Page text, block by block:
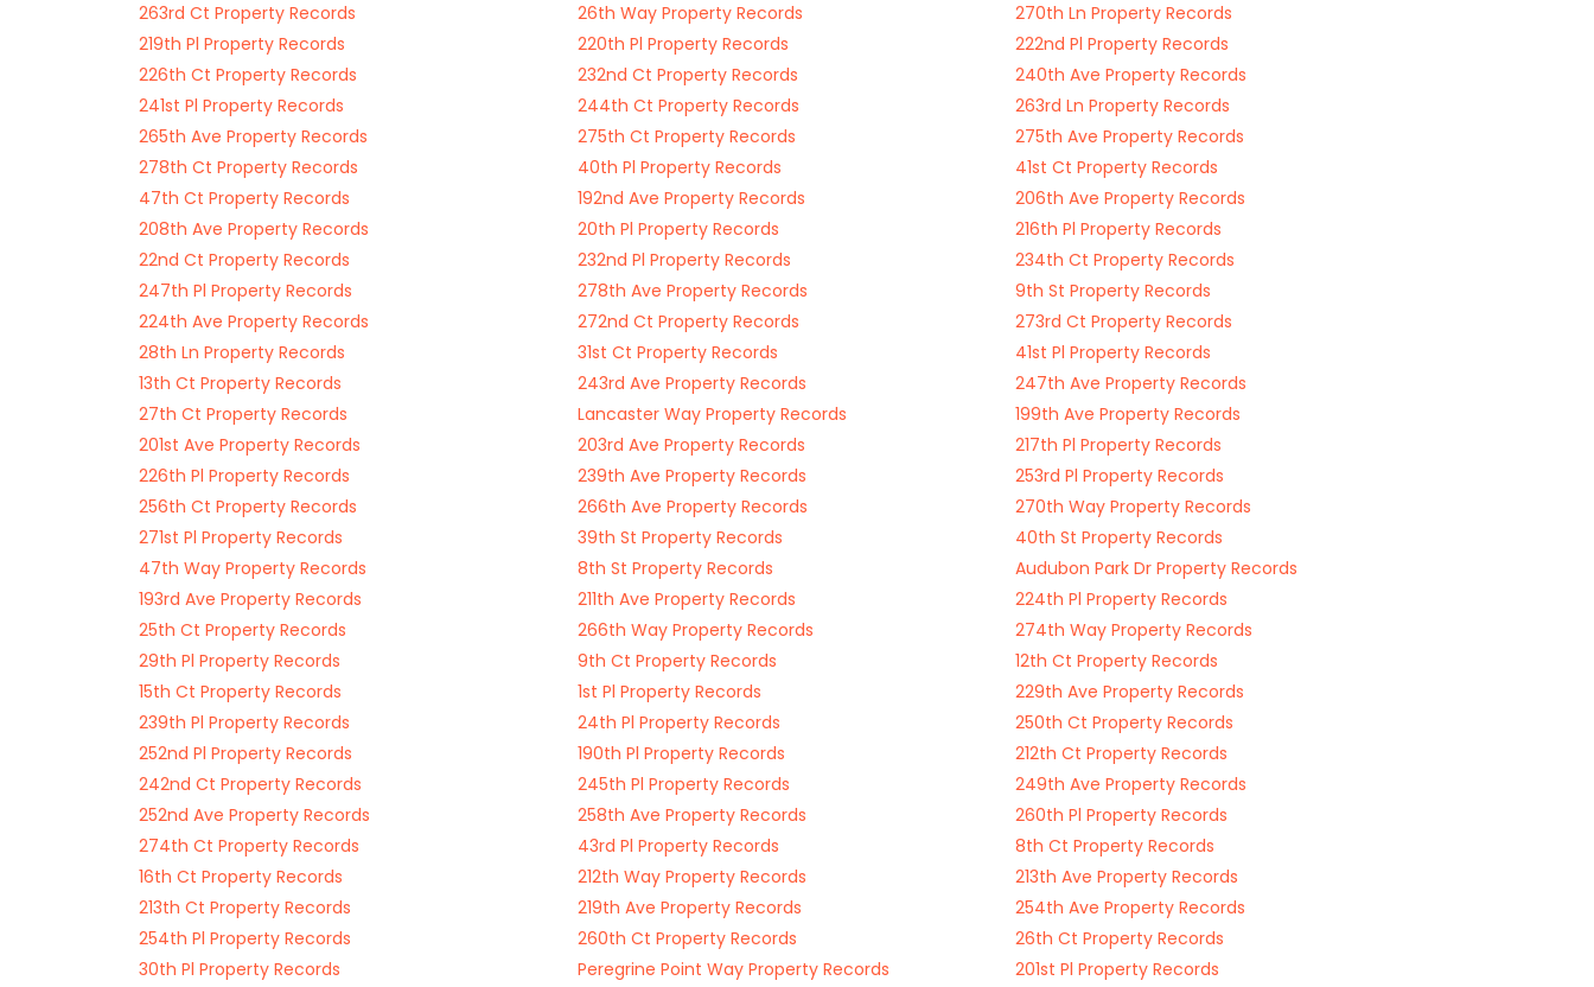
263rd Ct Property Records
26th Way Property Records
270th Ln Property Records
219th Pl Property Records
220th Pl Property Records
222nd Pl Property Records
226th Ct Property Records
232nd Ct Property Records
240th Ave Property Records
241st Pl Property Records
244th Ct Property Records
263rd Ln Property Records
265th Ave Property Records
275th Ct Property Records
275th Ave Property Records
278th Ct Property Records
40th Pl Property Records
41st Ct Property Records
47th Ct Property Records
192nd Ave Property Records
206th Ave Property Records
208th Ave Property Records
20th Pl Property Records
216th Pl Property Records
22nd Ct Property Records
232nd Pl Property Records
234th Ct Property Records
247th Pl Property Records
278th Ave Property Records
9th St Property Records
224th Ave Property Records
272nd Ct Property Records
273rd Ct Property Records
28th Ln Property Records
31st Ct Property Records
41st Pl Property Records
13th Ct Property Records
243rd Ave Property Records
247th Ave Property Records
27th Ct Property Records
Lancaster Way Property Records
199th Ave Property Records
201st Ave Property Records
203rd Ave Property Records
217th Pl Property Records
226th Pl Property Records
239th Ave Property Records
253rd Pl Property Records
256th Ct Property Records
266th Ave Property Records
270th Way Property Records
271st Pl Property Records
39th St Property Records
40th St Property Records
47th Way Property Records
8th St Property Records
Audubon Park Dr Property Records
193rd Ave Property Records
211th Ave Property Records
224th Pl Property Records
25th Ct Property Records
266th Way Property Records
274th Way Property Records
29th Pl Property Records
9th Ct Property Records
12th Ct Property Records
15th Ct Property Records
1st Pl Property Records
229th Ave Property Records
239th Pl Property Records
24th Pl Property Records
250th Ct Property Records
252nd Pl Property Records
190th Pl Property Records
212th Ct Property Records
242nd Ct Property Records
245th Pl Property Records
249th Ave Property Records
252nd Ave Property Records
258th Ave Property Records
260th Pl Property Records
274th Ct Property Records
43rd Pl Property Records
8th Ct Property Records
16th Ct Property Records
212th Way Property Records
213th Ave Property Records
213th Ct Property Records
219th Ave Property Records
254th Ave Property Records
254th Pl Property Records
260th Ct Property Records
26th Ct Property Records
30th Pl Property Records
Peregrine Point Way Property Records
201st Pl Property Records